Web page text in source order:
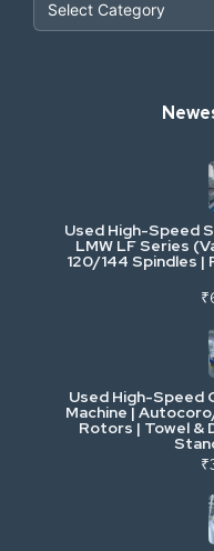
Industrial Scrap &
Industrial & Factory
Commercial Vehicles
Power, Electrical
Cranes &
Mining &
Excavators &
Heavy Commercial
Used High-Speed
LMW LF Series
120/144 Spindles |
Used High-Speed
Machine |
Rotors | Towel &